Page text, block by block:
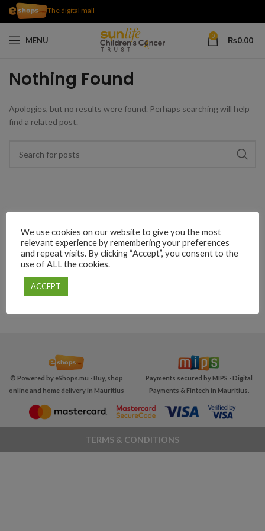
The digital mall
MENU 0 ₨0.00
Nothing Found
Apologies, but no results were found. Perhaps searching will help
find a related post.
© Powered by eShops.mu - Buy, shop
online and home delivery in Mauritius
Payments secured by MIPS - Digital
Payments & Fintech in Mauritius.
TERMS & CONDITIONS
We use cookies on our website to give you the most
relevant experience by remembering your preferences
and repeat visits. By clicking “Accept”, you consent to the
use of ALL the cookies.
ACCEPT